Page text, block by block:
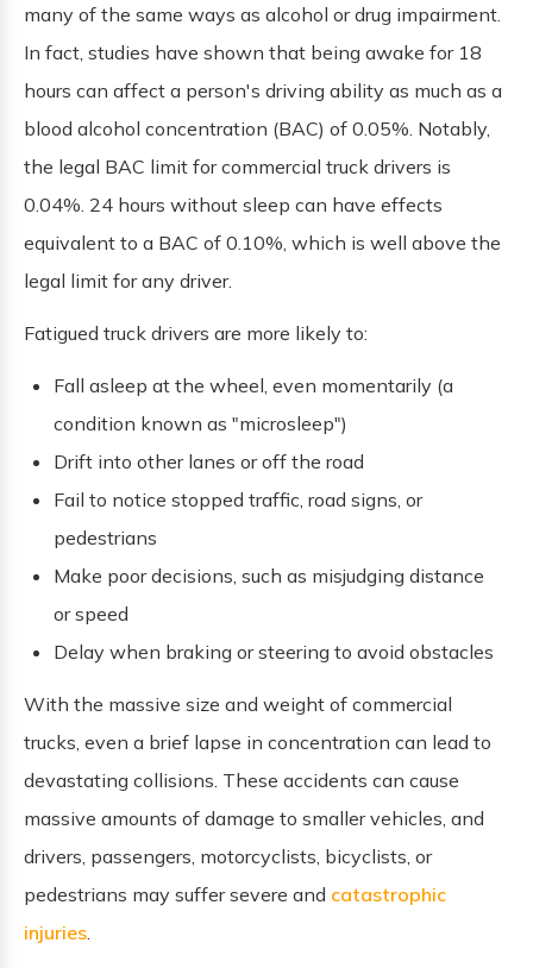
many of the same ways as alcohol or drug impairment.
In fact, studies have shown that being awake for 18
hours can affect a person's driving ability as much as a
blood alcohol concentration (BAC) of 0.05%. Notably,
the legal BAC limit for commercial truck drivers is
0.04%. 24 hours without sleep can have effects
equivalent to a BAC of 0.10%, which is well above the
legal limit for any driver.
Fatigued truck drivers are more likely to:
Fall asleep at the wheel, even momentarily (a
condition known as "microsleep")
Drift into other lanes or off the road
Fail to notice stopped traffic, road signs, or
pedestrians
Make poor decisions, such as misjudging distance
or speed
Delay when braking or steering to avoid obstacles
With the massive size and weight of commercial
trucks, even a brief lapse in concentration can lead to
devastating collisions. These accidents can cause
massive amounts of damage to smaller vehicles, and
drivers, passengers, motorcyclists, bicyclists, or
pedestrians may suffer severe and catastrophic
injuries